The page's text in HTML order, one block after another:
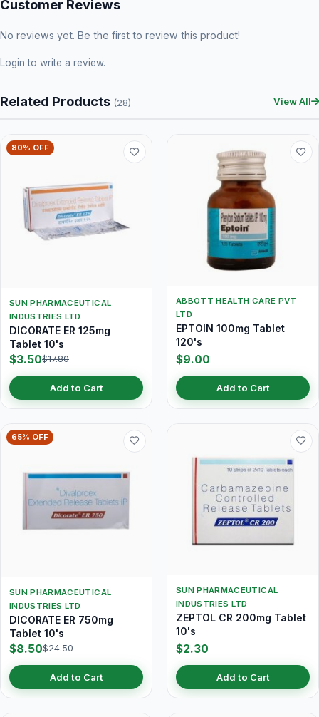
Customer Reviews
No reviews yet. Be the first to review this product!
Login to write a review.
Related Products (28) View All
80% OFF
SUN PHARMACEUTICAL
INDUSTRIES LTD
DICORATE ER 125mg
Tablet 10's
$3.50$17.80
Add to Cart
ABBOTT HEALTH CARE PVT
LTD
EPTOIN 100mg Tablet
120's
$9.00
Add to Cart
65% OFF
SUN PHARMACEUTICAL
INDUSTRIES LTD
DICORATE ER 750mg
Tablet 10's
$8.50$24.50
Add to Cart
SUN PHARMACEUTICAL
INDUSTRIES LTD
ZEPTOL CR 200mg Tablet
10's
$2.30
Add to Cart